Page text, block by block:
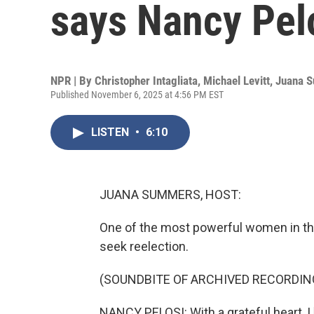
says Nancy
NPR | By Christopher Intagliata, Michael Levitt, Juana
Published November 6, 2025 at 4:56 PM EST
LISTEN • 6:10
JUANA SUMMERS, HOST:
One of the most powerful women in
seek reelection.
(SOUNDBITE OF ARCHIVED